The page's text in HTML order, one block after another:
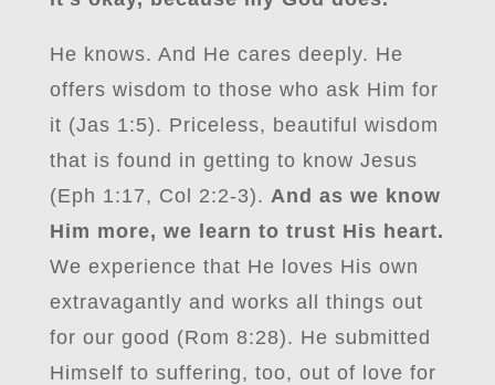
He knows. And He cares deeply. He
offers wisdom to those who ask Him for
it (Jas 1:5). Priceless, beautiful wisdom
that is found in getting to know Jesus
(Eph 1:17, Col 2:2-3). And as we know
Him more, we learn to trust His heart.
We experience that He loves His own
extravagantly and works all things out
for our good (Rom 8:28). He submitted
Himself to suffering, too, out of love for